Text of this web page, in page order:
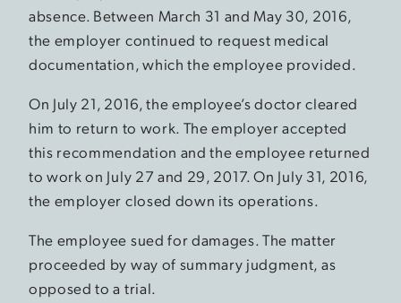
absence. Between March 31 and May 30, 2016,
the employer continued to request medical
documentation, which the employee provided.
On July 21, 2016, the employee’s doctor cleared
him to return to work. The employer accepted
this recommendation and the employee returned
to work on July 27 and 29, 2017. On July 31, 2016,
the employer closed down its operations.
The employee sued for damages. The matter
proceeded by way of summary judgment, as
opposed to a trial.